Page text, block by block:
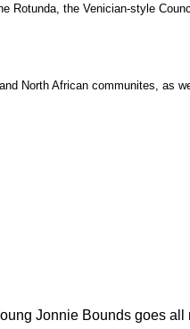
the Venician-style
North African communites, as
Jonnie Bounds goes all